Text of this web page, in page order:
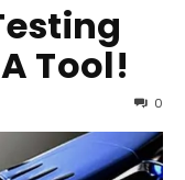
Tool!
0